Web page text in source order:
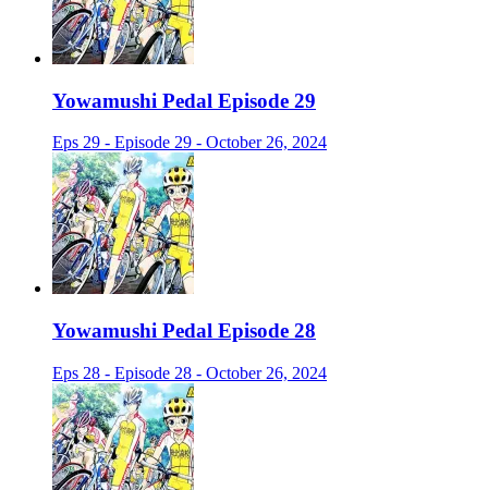
Yowamushi Pedal Episode 29
Eps 29 - Episode 29 - October 26, 2024
Yowamushi Pedal Episode 28
Eps 28 - Episode 28 - October 26, 2024